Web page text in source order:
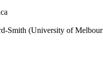
(University of